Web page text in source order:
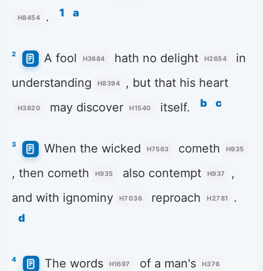
H8454 . 1 a
2 A fool H3684 hath no delight H2654
in
understanding
H8394 , but that his heart
H3820 may discover H1540 itself. b c
3 When the wicked H7563 cometh H935
, then cometh H935 also contempt H937
,
and with ignominy
H7036 reproach H2781 .
d
4 The words H1697 of a man's H376